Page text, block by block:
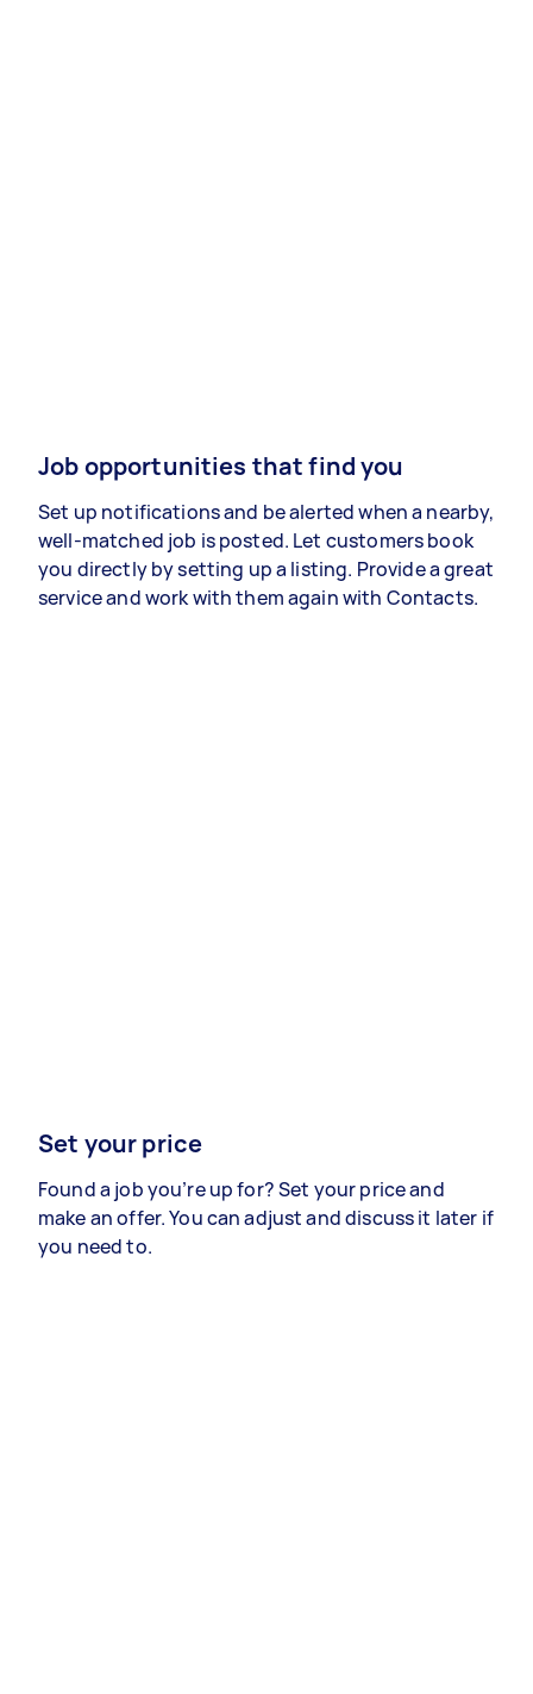
Job opportunities that find you
Set up notifications and be alerted when a nearby,
well-matched job is posted. Let customers book
you directly by setting up a listing. Provide a great
service and work with them again with Contacts.
Set your price
Found a job you’re up for? Set your price and
make an offer. You can adjust and discuss it later if
you need to.